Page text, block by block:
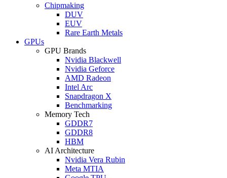
Chipmaking
DUV
EUV
Rare Earth Metals
GPUs
GPU Brands
Nvidia Blackwell
Nvidia Geforce
AMD Radeon
Intel Arc
Snapdragon X
Benchmarking
Memory Tech
GDDR7
GDDR8
HBM
AI Architecture
Nvidia Vera Rubin
Meta MTIA